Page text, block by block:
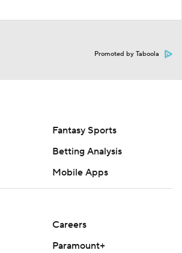
Promoted by Taboola
Fantasy Sports
Betting Analysis
Mobile Apps
Careers
Paramount+